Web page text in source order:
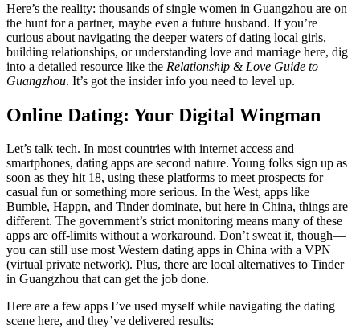
Here’s the reality: thousands of single women in Guangzhou are on
the hunt for a partner, maybe even a future husband. If you’re
curious about navigating the deeper waters of dating local girls,
building relationships, or understanding love and marriage here, dig
into a detailed resource like the Relationship & Love Guide to
Guangzhou. It’s got the insider info you need to level up.
Online Dating: Your Digital Wingman
Let’s talk tech. In most countries with internet access and
smartphones, dating apps are second nature. Young folks sign up as
soon as they hit 18, using these platforms to meet prospects for
casual fun or something more serious. In the West, apps like
Bumble, Happn, and Tinder dominate, but here in China, things are
different. The government’s strict monitoring means many of these
apps are off-limits without a workaround. Don’t sweat it, though—
you can still use most Western dating apps in China with a VPN
(virtual private network). Plus, there are local alternatives to Tinder
in Guangzhou that can get the job done.
Here are a few apps I’ve used myself while navigating the dating
scene here, and they’ve delivered results: